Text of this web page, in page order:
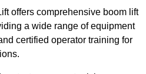
offers comprehensive boom lift
a wide range of equipment
certified operator training for